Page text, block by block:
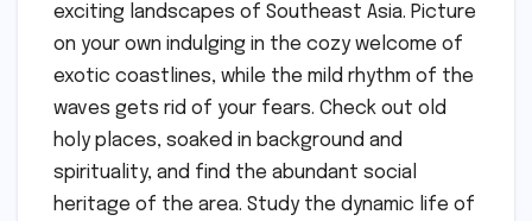
exciting landscapes of Southeast Asia. Picture
on your own indulging in the cozy welcome of
exotic coastlines, while the mild rhythm of the
waves gets rid of your fears. Check out old
holy places, soaked in background and
spirituality, and find the abundant social
heritage of the area. Study the dynamic life of